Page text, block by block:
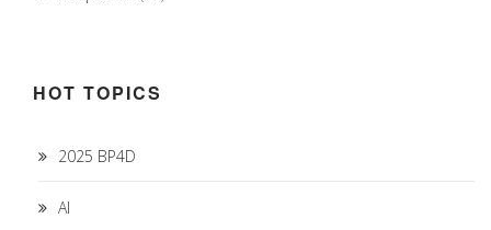
HOT TOPICS
2025 BP4D
AI